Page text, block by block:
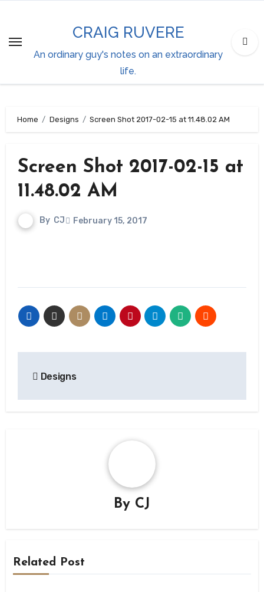
content
CRAIG RUVERE
An ordinary guy's notes on an extraordinary
life.
Home Designs Screen Shot 2017-02-15 at 11.48.02 AM
Screen Shot 2017-02-15 at
11.48.02 AM
By CJ February 15, 2017
navigation
Designs
By CJ
Related Post